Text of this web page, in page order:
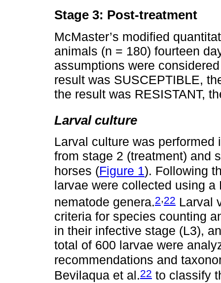
Stage 3: Post-treatment
McMaster’s modified
animals (n = 180) fourteen
assumptions were
result was SUSCEPTIBLE,
the result was RESISTANT,
Larval culture
Larval culture was performed
from stage 2 (treatment) and
horses (Figure 1). Following
larvae were collected using
nematode genera.2,22 Larval
criteria for species counting
in their infective stage (L3),
total of 600 larvae were
recommendations and
Bevilaqua et al.22 to classify